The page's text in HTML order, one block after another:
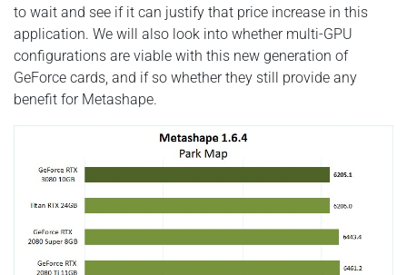
to wait and see if it can justify that price increase in this
application. We will also look into whether multi-GPU
configurations are viable with this new generation of
GeForce cards, and if so whether they still provide any
benefit for Metashape.